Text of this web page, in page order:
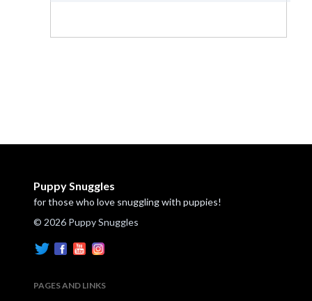
Puppy Snuggles
for those who love snuggling with puppies!
© 2026 Puppy Snuggles
PAGES AND LINKS